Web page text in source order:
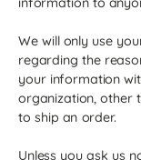
We will only use
regarding the
your information
organization, other
to ship an order.
Unless you ask us